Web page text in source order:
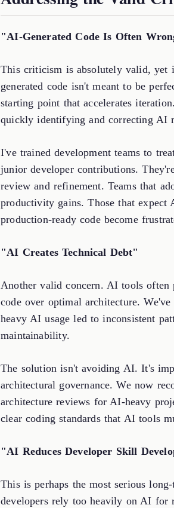
"AI-Generated Code Is Often
This criticism is absolutely valid, yet
generated code isn't meant to be
starting point that accelerates
quickly identifying and correcting AI
I've trained development teams to
junior developer contributions.
review and refinement. Teams that
productivity gains. Those that expect
production-ready code become
"AI Creates Technical Debt"
Another valid concern. AI tools
code over optimal architecture. We've
heavy AI usage led to inconsistent
maintainability.
The solution isn't avoiding AI. It's
architectural governance. We now
architecture reviews for AI-heavy
clear coding standards that AI tools
"AI Reduces Developer Skill
This is perhaps the most serious
developers rely too heavily on AI for